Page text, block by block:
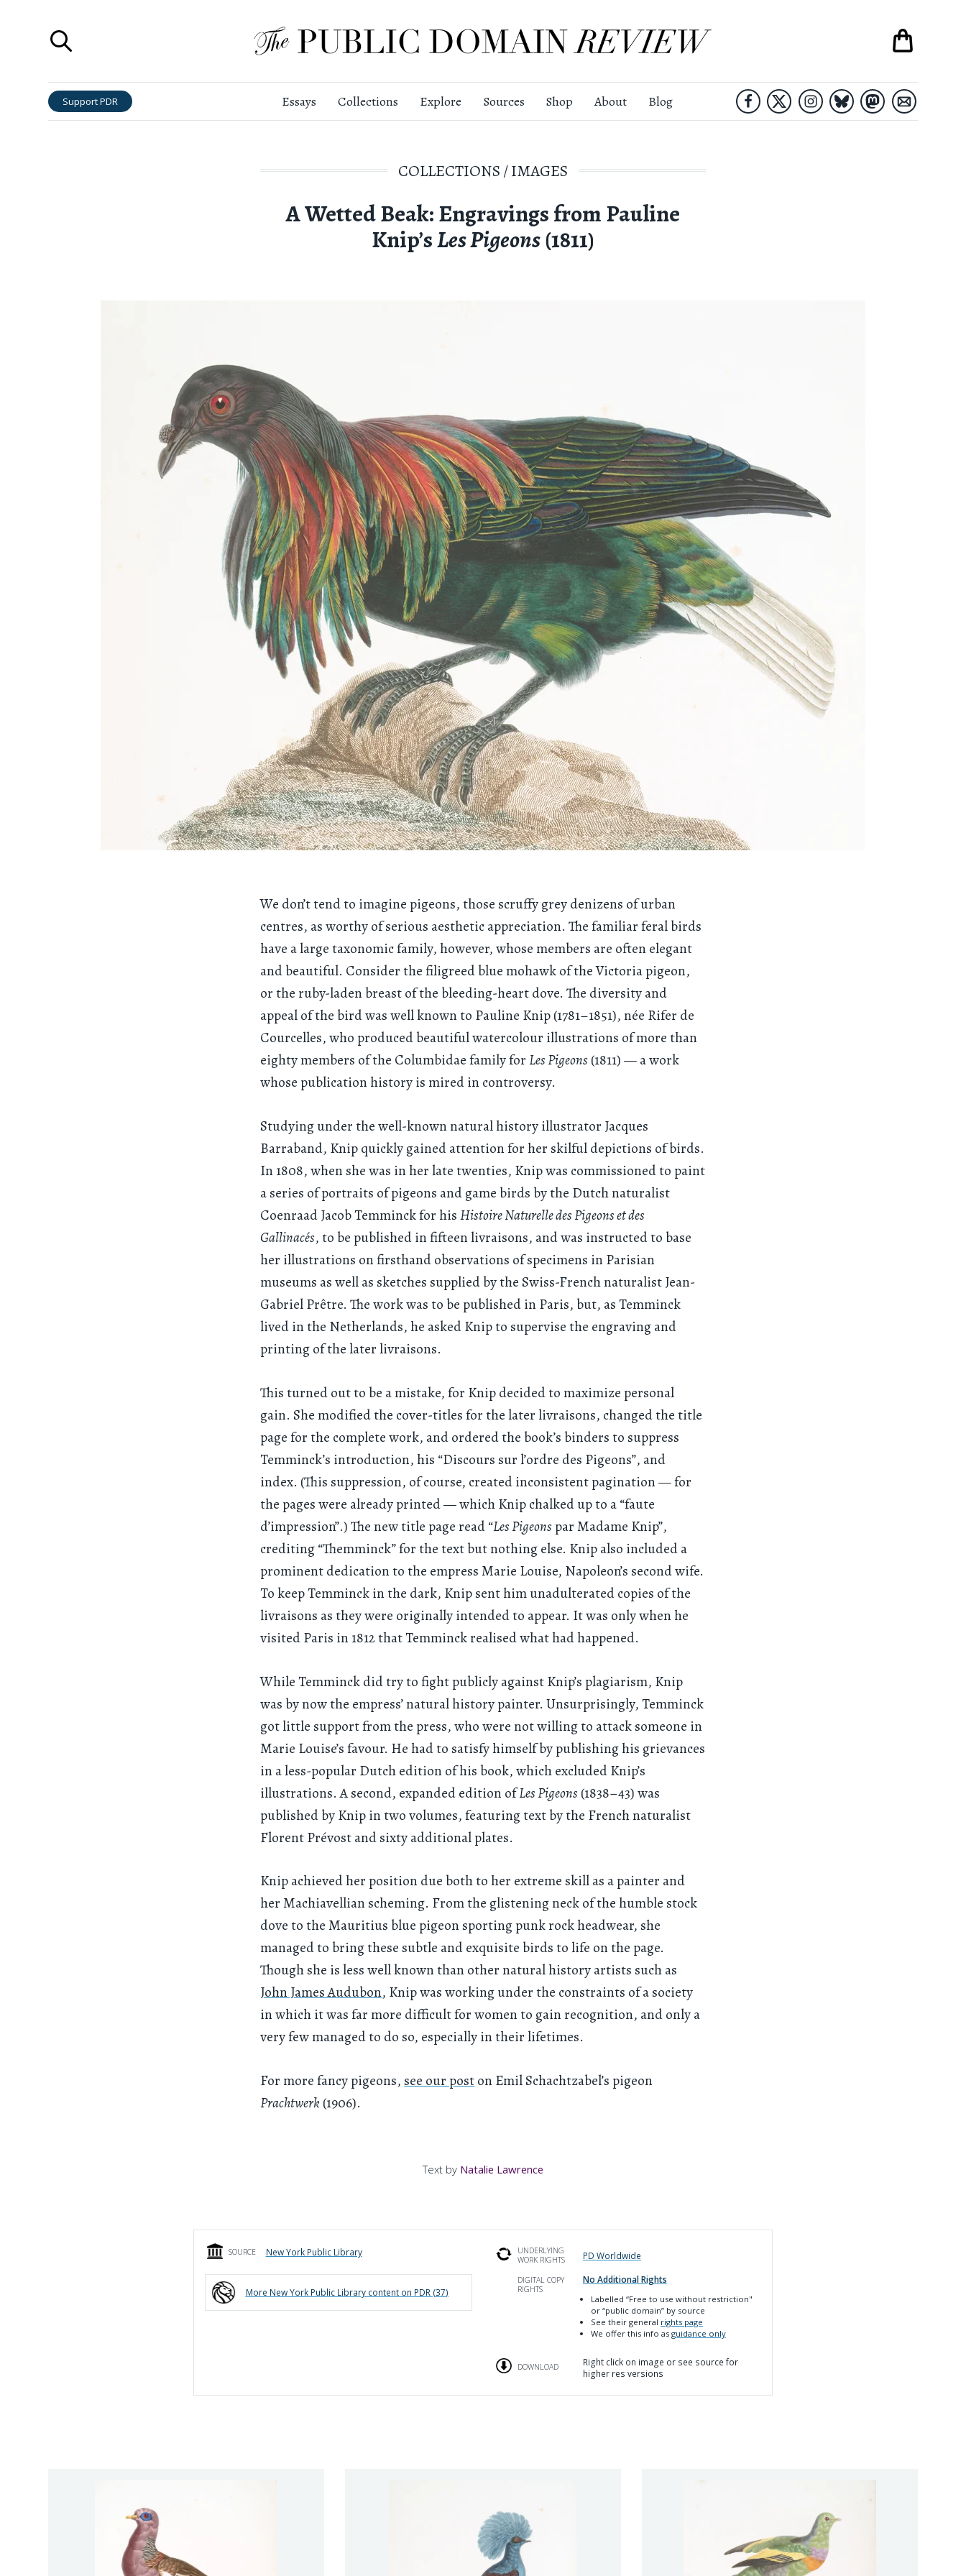
Support PDR Essays Collections Explore Sources Shop About Blog
COLLECTIONS/IMAGES
A Wetted Beak: Engravings from Pauline
Knip’sLes Pigeons(1811)
We don’t tend to imagine pigeons, those scruffy grey denizens of urban
centres, as worthy of serious aesthetic appreciation. The familiar feral birds
have a large taxonomic family, however, whose members are often elegant
and beautiful. Consider the filigreed blue mohawk of the Victoria pigeon,
or the ruby-laden breast of the bleeding-heart dove. The diversity and
appeal of the bird was well known to Pauline Knip (1781–1851), née Rifer de
Courcelles, who produced beautiful watercolour illustrations of more than
eighty members of the Columbidae family for Les Pigeons (1811) — a work
whose publication history is mired in controversy.
Studying under the well-known natural history illustrator Jacques
Barraband, Knip quickly gained attention for her skilful depictions of birds.
In 1808, when she was in her late twenties, Knip was commissioned to paint
a series of portraits of pigeons and game birds by the Dutch naturalist
Coenraad Jacob Temminck for hisHistoire Naturelle des Pigeons et des
Gallinacés, to be published in fifteen livraisons, and was instructed to base
her illustrations on firsthand observations of specimens in Parisian
museums as well as sketches supplied by the Swiss-French naturalist Jean-
Gabriel Prêtre. The work was to be published in Paris, but, as Temminck
lived in the Netherlands, he asked Knip to supervise the engraving and
printing of the later livraisons.
This turned out to be a mistake, for Knip decided to maximize personal
gain. She modified the cover-titles for the later livraisons, changed the title
page for the complete work, and ordered the book’s binders to suppress
Temminck’s introduction, his “Discours sur l’ordre des Pigeons”, and
index. (This suppression, of course, created inconsistent pagination — for
the pages were already printed — which Knip chalked up to a “faute
d’impression”.) The new title page read “Les Pigeons par Madame Knip”,
crediting “Themminck” for the text but nothing else. Knip also included a
prominent dedication to the empress Marie Louise, Napoleon’s second wife.
To keep Temminck in the dark, Knip sent him unadulterated copies of the
livraisons as they were originally intended to appear. It was only when he
visited Paris in 1812 that Temminck realised what had happened.
While Temminck did try to fight publicly against Knip’s plagiarism, Knip
was by now the empress’ natural history painter. Unsurprisingly, Temminck
got little support from the press, who were not willing to attack someone in
Marie Louise’s favour. He had to satisfy himself by publishing his grievances
in a less-popular Dutch edition of his book, which excluded Knip’s
illustrations. A second, expanded edition ofLes Pigeons (1838–43) was
published by Knip in two volumes, featuring text by the French naturalist
Florent Prévost and sixty additional plates.
Knip achieved her position due both to her extreme skill as a painter and
her Machiavellian scheming. From the glistening neck of the humble stock
dove to the Mauritius blue pigeon sporting punk rock headwear, she
managed to bring these subtle and exquisite birds to life on the page.
Though she is less well known than other natural history artists such as
John James Audubon, Knip was working under the constraints of a society
in which it was far more difficult for women to gain recognition, and only a
very few managed to do so, especially in their lifetimes.
For more fancy pigeons, see our poston Emil Schachtzabel’s pigeon
Prachtwerk (1906).
Text by Natalie Lawrence
SOURCE New York Public Library
More New York Public Librarycontent on PDR (37)
UNDERLYING
WORK RIGHTS
PD Worldwide
DIGITAL COPY
RIGHTS
No Additional Rights
Labelled “Free to use without restriction"
or “public domain” by source
See their general rights page
We offer this info as guidance only
DOWNLOAD
Right click on image or see source for
higher res versions